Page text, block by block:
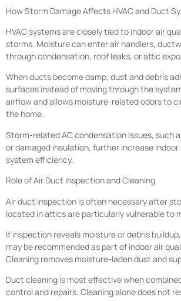
How Storm Damage Affects HVAC and Duct
HVAC systems are closely tied to indoor air
storms. Moisture can enter air handlers,
through condensation, roof leaks, or attic
When ducts become damp, dust and debris
surfaces instead of moving through the
airflow and allows moisture-related odors to
the home.
Storm-related AC condensation issues, such
or damaged insulation, further increase
system efficiency.
Role of Air Duct Inspection and Cleaning
Air duct inspection is often necessary after
located in attics are particularly vulnerable to
If inspection reveals moisture or debris
may be recommended as part of indoor air
Cleaning removes moisture-laden dust and
Duct cleaning is most effective when
control and repairs. Cleaning alone does not